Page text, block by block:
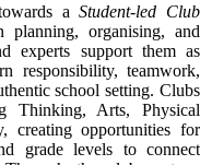
aStudent-led Club
planning, organising, and
experts support them as
responsibility, teamwork,
school setting. Clubs
Thinking, Arts, Physical
creating opportunities for
grade levels to connect